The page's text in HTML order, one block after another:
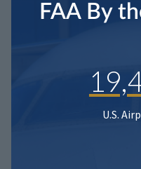
FAA By
U.S.